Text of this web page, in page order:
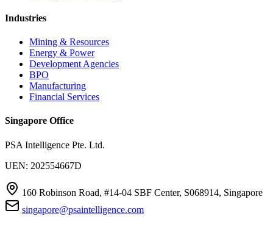
Industries
Mining & Resources
Energy & Power
Development Agencies
BPO
Manufacturing
Financial Services
Singapore Office
PSA Intelligence Pte. Ltd.
UEN: 202554667D
160 Robinson Road, #14-04 SBF Center, S068914, Singapore
singapore@psaintelligence.com